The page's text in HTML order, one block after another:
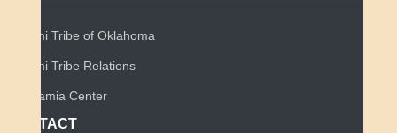
Miami Tribe of Oklahoma
Miami Tribe Relations
Myaamia Center
CONTACT